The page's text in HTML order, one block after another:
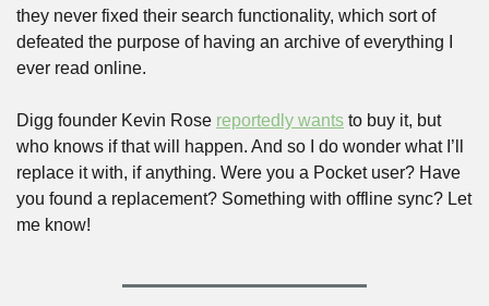
they never fixed their search functionality, which sort of
defeated the purpose of having an archive of everything I
ever read online.
Digg founder Kevin Rose reportedly wants to buy it, but
who knows if that will happen. And so I do wonder what I’ll
replace it with, if anything. Were you a Pocket user? Have
you found a replacement? Something with offline sync? Let
me know!